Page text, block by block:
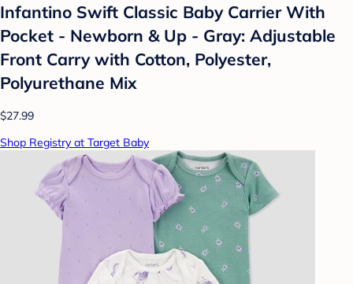
Infantino Swift Classic Baby Carrier With
Pocket - Newborn & Up - Gray: Adjustable
Front Carry with Cotton, Polyester,
Polyurethane Mix
$27.99
Shop Registry at Target Baby